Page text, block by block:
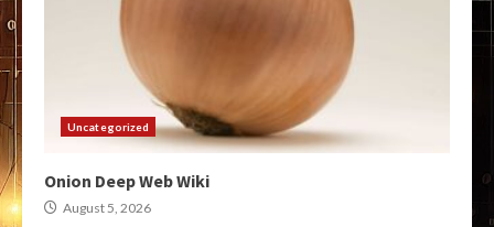
Uncategorized
Onion Deep Web Wiki
August 5, 2026